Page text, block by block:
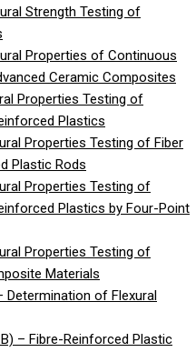
Strength Testing of
Properties of Continuous
Ceramic Composites
Properties Testing of
Plastics
Properties Testing of Fiber
Plastic Rods
Properties Testing of
Plastics by Four-Point
Properties Testing of
Materials
Determination of Flexural
– Fibre-Reinforced Plastic